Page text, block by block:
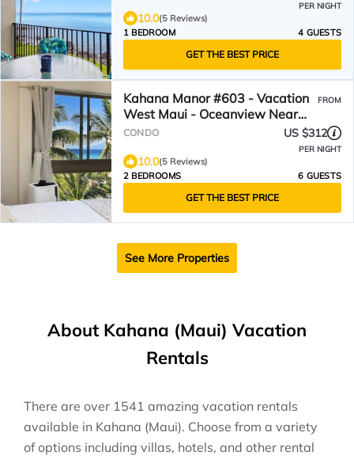
PER NIGHT
10.0(5 Reviews)
1 BEDROOM
4 GUESTS
GET THE BEST PRICE
Kahana Manor #603 - Vacation
West Maui - Oceanview Near
Beaches and Restaurants
FROM
CONDO US $312
PER NIGHT
10.0(5 Reviews)
2 BEDROOMS
6 GUESTS
GET THE BEST PRICE
See More Properties
About Kahana (Maui) Vacation
Rentals
There are over 1541 amazing vacation rentals
available in Kahana (Maui). Choose from a variety
of options including villas, hotels, and other rental